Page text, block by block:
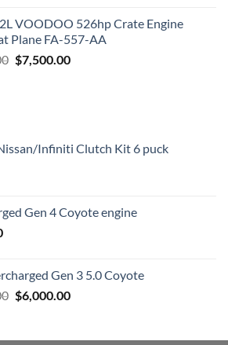
$3,000.00.$1,800.00.
VOODOO 526hp Crate Engine
Plane FA-557-AA
Original
$7,500.00Current
Infiniti Clutch Kit 6 puck
Gen 4 Coyote engine
Gen 3 5.0 Coyote
Original
$6,000.00Current